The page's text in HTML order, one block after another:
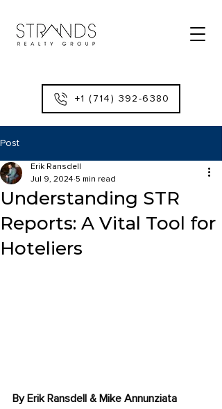
+1 (714) 392-6380
Post
Understanding STR
Reports: A Vital Tool for
Hoteliers
Erik Ransdell
Jul 9, 2024 5 min read
By Erik Ransdell & Mike Annunziata